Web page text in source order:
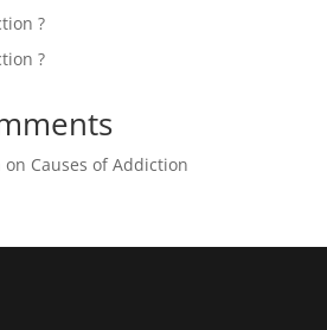
?
?
on Causes of Addiction